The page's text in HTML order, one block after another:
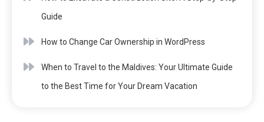
Guide
How to Change Car Ownership in WordPress
When to Travel to the Maldives: Your Ultimate Guide
to the Best Time for Your Dream Vacation